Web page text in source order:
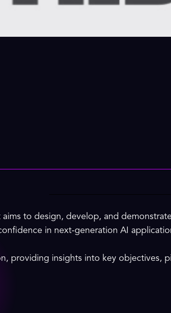
to design, develop, and
in next-generation AI
providing insights into key objectives,